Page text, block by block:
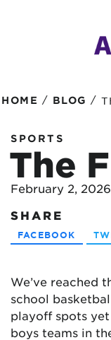
HOME / BLOG /
SPORTS
The
February 2, 2026
SHARE
FACEBOOK
We’ve reached
school
playoff spots
boys teams in